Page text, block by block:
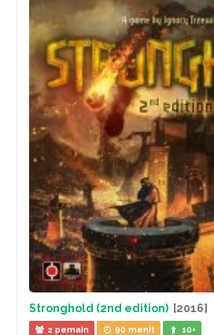
Stronghold (2nd edition) [2016]
2 pemain 90 menit 10+